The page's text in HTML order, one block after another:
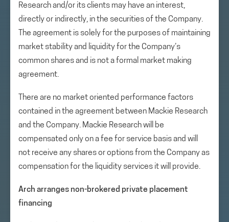
Research and/or its clients may have an interest,
directly or indirectly, in the securities of the Company.
The agreement is solely for the purposes of maintaining
market stability and liquidity for the Company’s
common shares and is not a formal market making
agreement.
There are no market oriented performance factors
contained in the agreement between Mackie Research
and the Company. Mackie Research will be
compensated only on a fee for service basis and will
not receive any shares or options from the Company as
compensation for the liquidity services it will provide.
Arch arranges non-brokered private placement
financing